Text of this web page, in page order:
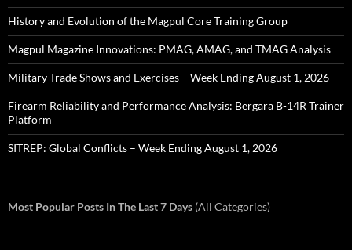
History and Evolution of the Magpul Core Training Group
Magpul Magazine Innovations: PMAG, AMAG, and TMAG Analysis
Military Trade Shows and Exercises – Week Ending August 1, 2026
Firearm Reliability and Performance Analysis: Bergara B-14R Trainer
Platform
SITREP: Global Conflicts – Week Ending August 1, 2026
Most Popular Posts In The Last 7 Days (All Categories)